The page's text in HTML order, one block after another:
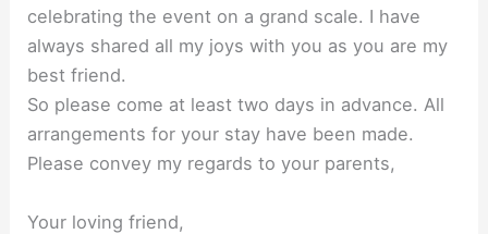
celebrating the event on a grand scale. I have
always shared all my joys with you as you are my
best friend.
So please come at least two days in advance. All
arrangements for your stay have been made.
Please convey my regards to your parents,
Your loving friend,